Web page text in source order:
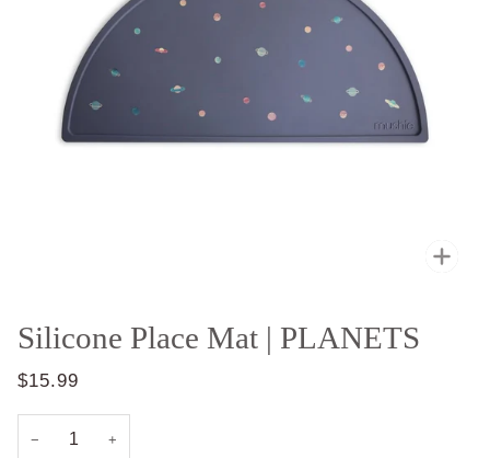
Silicone Place Mat | PLANETS
$15.99
− +